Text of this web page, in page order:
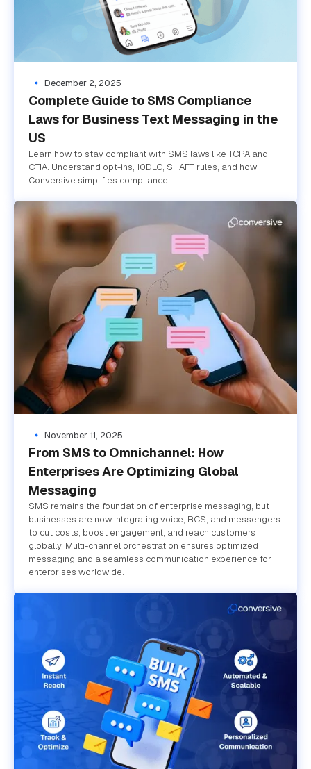
December 2, 2025
Complete Guide to SMS Compliance
Laws for Business Text Messaging in the
US
Learn how to stay compliant with SMS laws like TCPA and
CTIA. Understand opt-ins, 10DLC, SHAFT rules, and how
Conversive simplifies compliance.
November 11, 2025
From SMS to Omnichannel: How
Enterprises Are Optimizing Global
Messaging
SMS remains the foundation of enterprise messaging, but
businesses are now integrating voice, RCS, and messengers
to cut costs, boost engagement, and reach customers
globally. Multi-channel orchestration ensures optimized
messaging and a seamless communication experience for
enterprises worldwide.